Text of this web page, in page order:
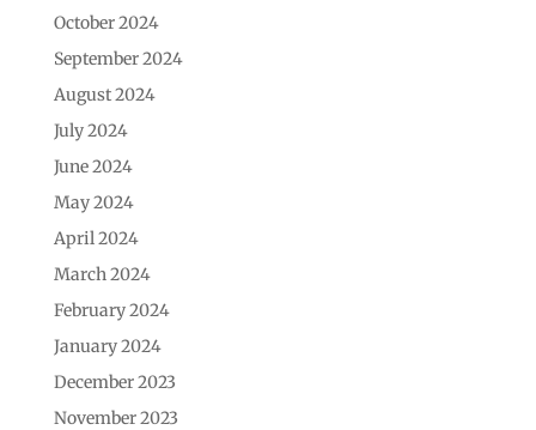
October 2024
September 2024
August 2024
July 2024
June 2024
May 2024
April 2024
March 2024
February 2024
January 2024
December 2023
November 2023